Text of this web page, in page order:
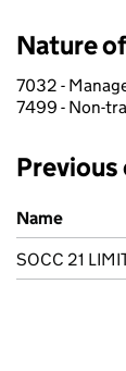
Nature
7032 -
7499 - Non-
Previous
Previous
Name
SOCC 21